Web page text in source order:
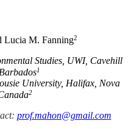
Lucia M. Fanning2
Studies, UWI, Cavehill
1
University, Halifax, Nova
2
prof.mahon@gmail.com